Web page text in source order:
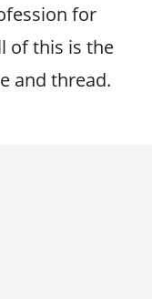
for
of this is the
and thread.